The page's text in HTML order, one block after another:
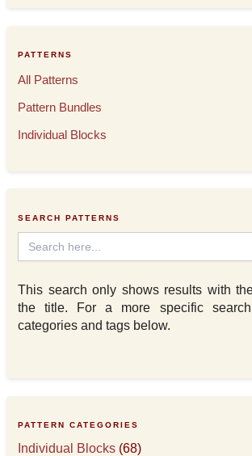
PATTERNS
All Patterns
Pattern Bundles
Individual Blocks
SEARCH PATTERNS
Search
for:
This search only shows results with
the title. For a more specific
categories and tags below.
PATTERN CATEGORIES
Individual Blocks (68)